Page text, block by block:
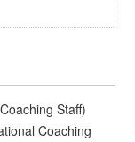
Staff)
Coaching